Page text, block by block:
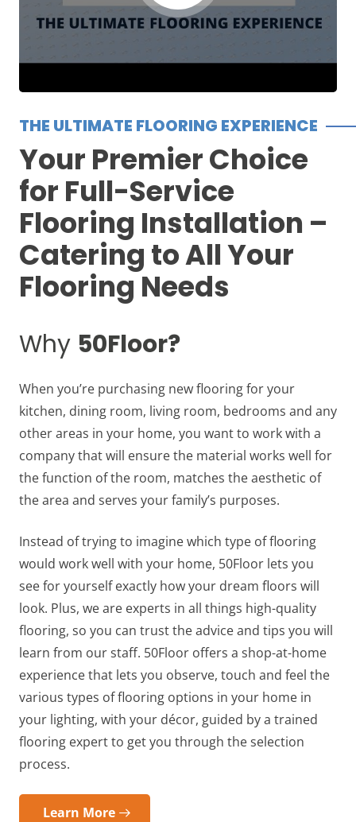
THE ULTIMATE FLOORING EXPERIENCE
Your Premier Choice
for Full-Service
Flooring Installation –
Catering to All Your
Flooring Needs
Why 50Floor?
When you’re purchasing new flooring for your
kitchen, dining room, living room, bedrooms and any
other areas in your home, you want to work with a
company that will ensure the material works well for
the function of the room, matches the aesthetic of
the area and serves your family’s purposes.
Instead of trying to imagine which type of flooring
would work well with your home, 50Floor lets you
see for yourself exactly how your dream floors will
look. Plus, we are experts in all things high-quality
flooring, so you can trust the advice and tips you will
learn from our staff. 50Floor offers a shop-at-home
experience that lets you observe, touch and feel the
various types of flooring options in your home in
your lighting, with your décor, guided by a trained
flooring expert to get you through the selection
process.
Learn More